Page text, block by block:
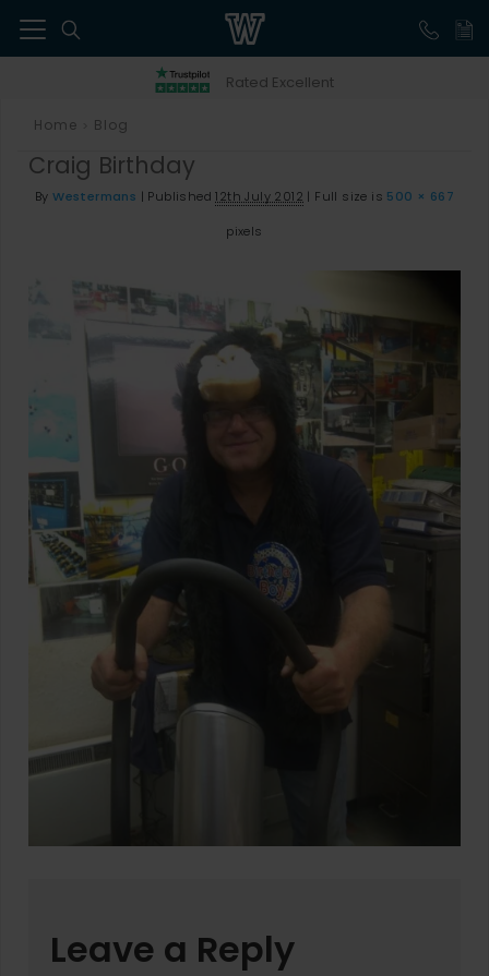
Rated Excellent
Home Blog
Craig Birthday
By Westermans | Published 12th July 2012 | Full size is 500 × 667
pixels
Leave a Reply